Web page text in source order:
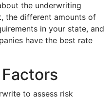
the underwriting
the different amounts of
in your state, and
have the best rate
to assess risk